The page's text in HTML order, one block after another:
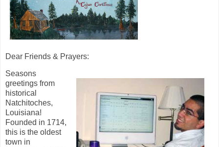
Dear Friends & Prayers:
Seasons
greetings from
historical
Natchitoches,
Louisiana!
Founded in 1714,
this is the oldest
town in